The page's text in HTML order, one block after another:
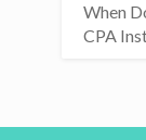
When
CPA